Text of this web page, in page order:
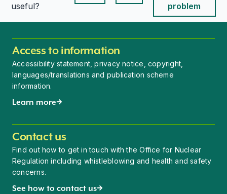
useful?
This page is usefulThis page is useful
problem
Access to information
Accessibility statement, privacy notice, copyright,
languages/translations and publication scheme
information.
Learn more
Contact us
Find out how to get in touch with the Office for Nuclear
Regulation including whistleblowing and health and safety
concerns.
See how to contact us